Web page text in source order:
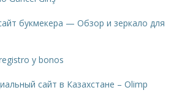
букмекера — Обзор и зеркало для
y bonos
сайт в Казахстане – Olimp